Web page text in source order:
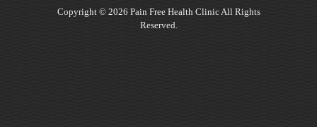
Copyright © 2026 Pain Free Health Clinic All Rights
Reserved.